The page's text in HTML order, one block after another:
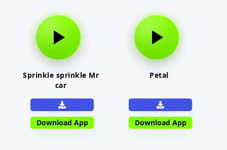
Sprinkle sprinkle Mr
car
Download App
Petal
Download App